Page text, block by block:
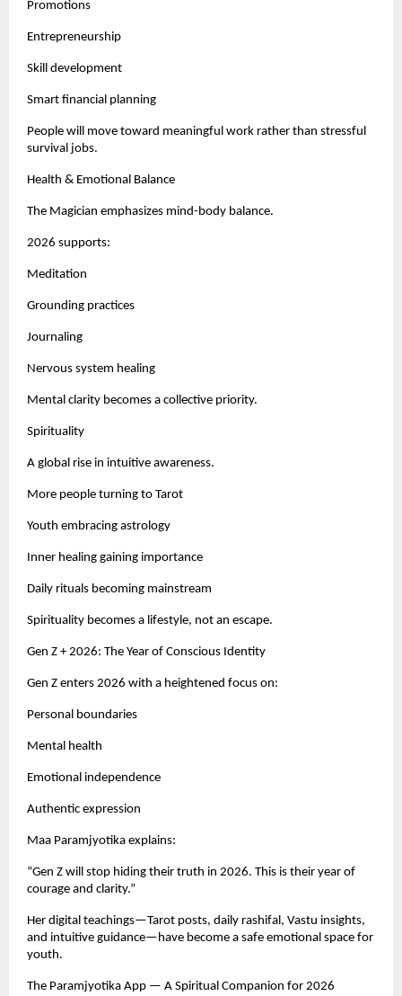
Promotions
Entrepreneurship
Skill development
Smart financial planning
People will move toward meaningful work rather than stressful
survival jobs.
Health & Emotional Balance
The Magician emphasizes mind-body balance.
2026 supports:
Meditation
Grounding practices
Journaling
Nervous system healing
Mental clarity becomes a collective priority.
Spirituality
A global rise in intuitive awareness.
More people turning to Tarot
Youth embracing astrology
Inner healing gaining importance
Daily rituals becoming mainstream
Spirituality becomes a lifestyle, not an escape.
Gen Z + 2026: The Year of Conscious Identity
Gen Z enters 2026 with a heightened focus on:
Personal boundaries
Mental health
Emotional independence
Authentic expression
Maa Paramjyotika explains:
“Gen Z will stop hiding their truth in 2026. This is their year of
courage and clarity.”
Her digital teachings—Tarot posts, daily rashifal, Vastu insights,
and intuitive guidance—have become a safe emotional space for
youth.
The Paramjyotika App — A Spiritual Companion for 2026